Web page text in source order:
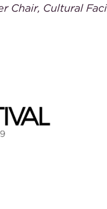
Chair, Cultural